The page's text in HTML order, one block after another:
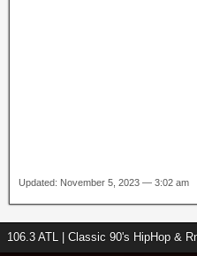
Updated: November 5, 2023 — 3:02 am
106.3 ATL | Classic 90's HipHop &